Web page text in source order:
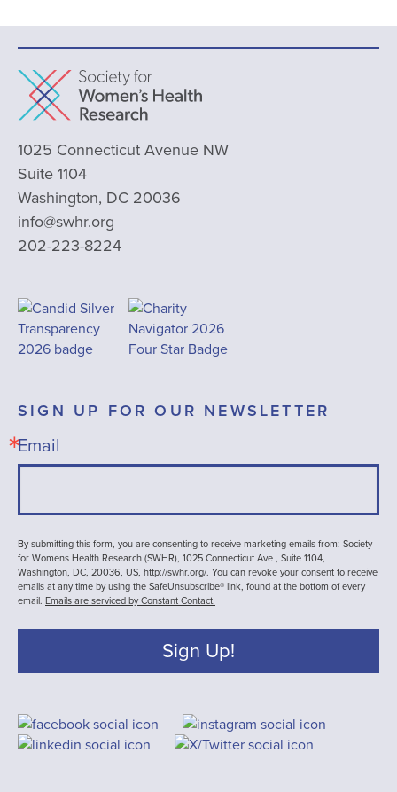
1025 Connecticut Avenue NW
Suite 1104
Washington, DC 20036
info@swhr.org
202-223-8224
SIGN UP FOR OUR NEWSLETTER
Email
By submitting this form, you are consenting to receive marketing emails from: Society
for Womens Health Research (SWHR), 1025 Connecticut Ave , Suite 1104,
Washington, DC, 20036, US, http://swhr.org/. You can revoke your consent to receive
emails at any time by using the SafeUnsubscribe® link, found at the bottom of every
email. Emails are serviced by Constant Contact.
Sign Up!